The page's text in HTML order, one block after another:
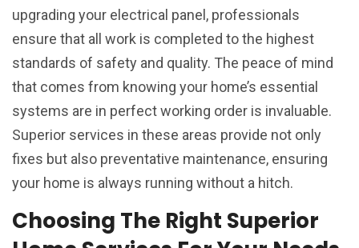
upgrading your electrical panel, professionals
ensure that all work is completed to the highest
standards of safety and quality. The peace of mind
that comes from knowing your home’s essential
systems are in perfect working order is invaluable.
Superior services in these areas provide not only
fixes but also preventative maintenance, ensuring
your home is always running without a hitch.
Choosing The Right Superior